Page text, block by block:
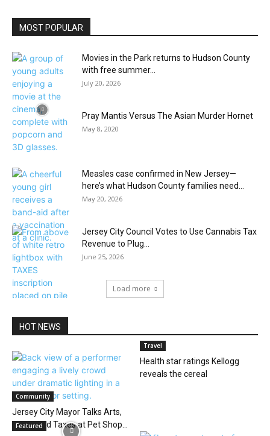
MOST POPULAR
Movies in the Park returns to Hudson County
with free summer...
July 20, 2026
Pray Mantis Versus The Asian Murder Hornet
May 8, 2020
Measles case confirmed in New Jersey—
here’s what Hudson County families need...
May 20, 2026
Jersey City Council Votes to Use Cannabis Tax
Revenue to Plug...
June 25, 2026
Load more
HOT NEWS
Community
Jersey City Mayor Talks Arts,
Noise, and Taxes at Pet Shop...
Travel
Health star ratings Kellogg
reveals the cereal
Featured